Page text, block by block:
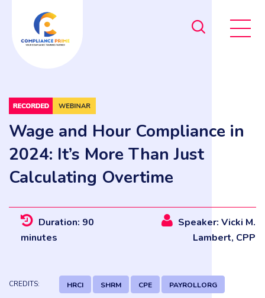
Wage and Hour Compliance in
2024: It’s More Than Just
Calculating Overtime
Duration: 90
minutes
Speaker: Vicki M.
Lambert, CPP
CREDITS: HRCI SHRM CPE PAYROLLORG